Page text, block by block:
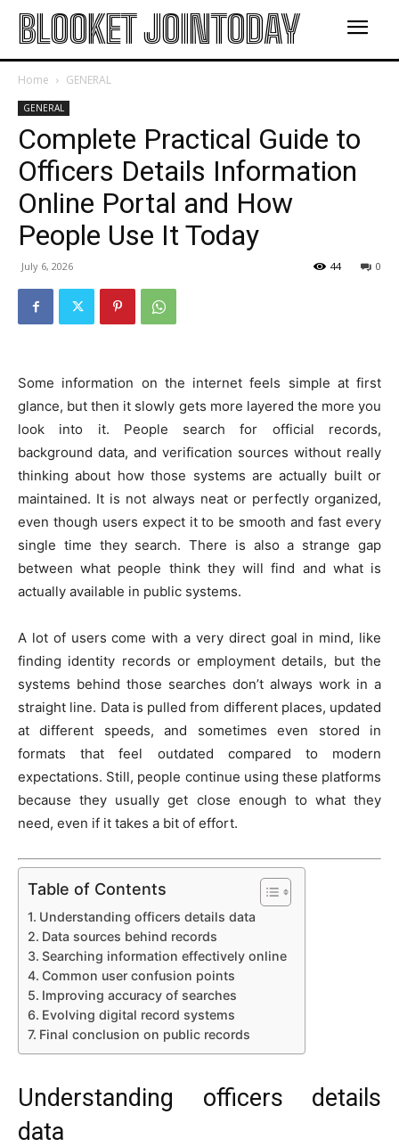
BLOOKET JOINTODAY
Home GENERAL
GENERAL
Complete Practical Guide to
Officers Details Information
Online Portal and How
People Use It Today
July 6, 2026 0
44
Some information on the internet feels simple at first
glance, but then it slowly gets more layered the more you
look into it. People search for official records,
background data, and verification sources without really
thinking about how those systems are actually built or
maintained. It is not always neat or perfectly organized,
even though users expect it to be smooth and fast every
single time they search. There is also a strange gap
between what people think they will find and what is
actually available in public systems.
A lot of users come with a very direct goal in mind, like
finding identity records or employment details, but the
systems behind those searches don’t always work in a
straight line. Data is pulled from different places, updated
at different speeds, and sometimes even stored in
formats that feel outdated compared to modern
expectations. Still, people continue using these platforms
because they usually get close enough to what they
need, even if it takes a bit of effort.
Table of Contents
Understanding officers details data
Data sources behind records
Searching information effectively online
Common user confusion points
Improving accuracy of searches
Evolving digital record systems
Final conclusion on public records
Understanding officers details
data